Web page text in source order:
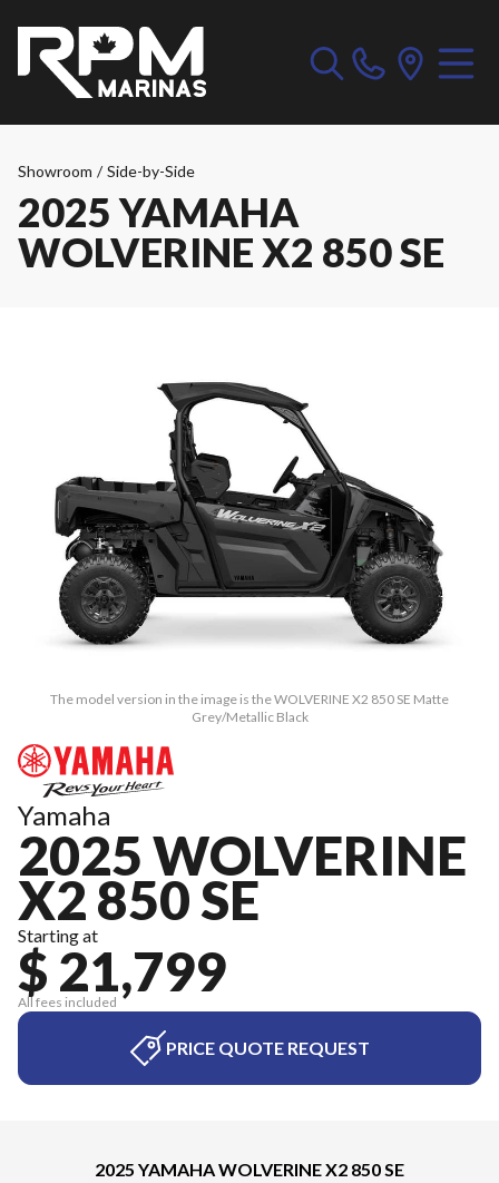
Showroom / Side-by-Side
2025 YAMAHA
WOLVERINE X2 850 SE
The model version in the image is the WOLVERINE X2 850 SE Matte
Grey/Metallic Black
Yamaha
2025 WOLVERINE
X2 850 SE
Starting at
$ 21,799
All fees included
PRICE QUOTE REQUEST
2025 YAMAHA WOLVERINE X2 850 SE